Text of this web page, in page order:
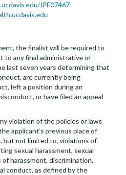
JPF07467
the finalist will be required to
to any final administrative or
last seven years determining that
are currently being
left a position during an
or have filed an appeal
violation of the policies or laws
applicant’s previous place of
but not limited to, violations of
sexual harassment, sexual
harassment, discrimination,
conduct, as defined by the